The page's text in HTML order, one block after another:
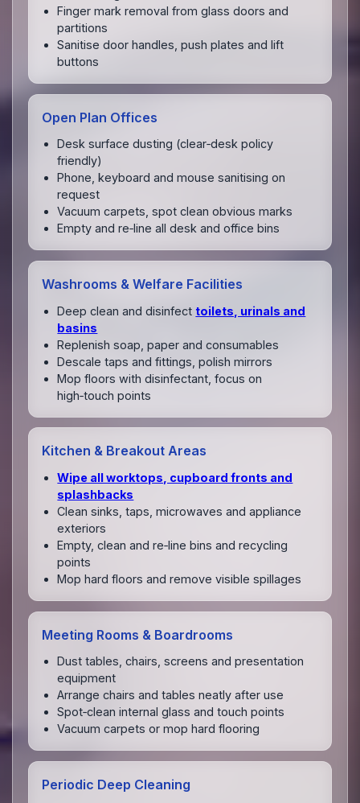
Finger mark removal from glass doors and
partitions
Sanitise door handles, push plates and lift
buttons
Open Plan Offices
Desk surface dusting (clear‑desk policy
friendly)
Phone, keyboard and mouse sanitising on
request
Vacuum carpets, spot clean obvious marks
Empty and re‑line all desk and office bins
Washrooms & Welfare Facilities
Deep clean and disinfect toilets, urinals and
basins
Replenish soap, paper and consumables
Descale taps and fittings, polish mirrors
Mop floors with disinfectant, focus on
high‑touch points
Kitchen & Breakout Areas
Wipe all worktops, cupboard fronts and
splashbacks
Clean sinks, taps, microwaves and appliance
exteriors
Empty, clean and re‑line bins and recycling
points
Mop hard floors and remove visible spillages
Meeting Rooms & Boardrooms
Dust tables, chairs, screens and presentation
equipment
Arrange chairs and tables neatly after use
Spot‑clean internal glass and touch points
Vacuum carpets or mop hard flooring
Periodic Deep Cleaning